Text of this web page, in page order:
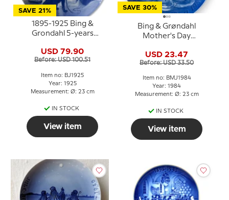
SAVE 21%
1895-1925 Bing &
Grondahl 5-years
USD 79.90
Before: USD 100.51
Item no: BJ1925
Year: 1925
Measurement: Ø: 23 cm
IN STOCK
View item
SAVE 30%
Bing & Grøndahl
Mother's Day
Swan 23 cm
USD 23.47
Before: USD 33.50
Item no: BMJ1984
Year: 1984
Measurement: Ø: 23 cm
IN STOCK
View item